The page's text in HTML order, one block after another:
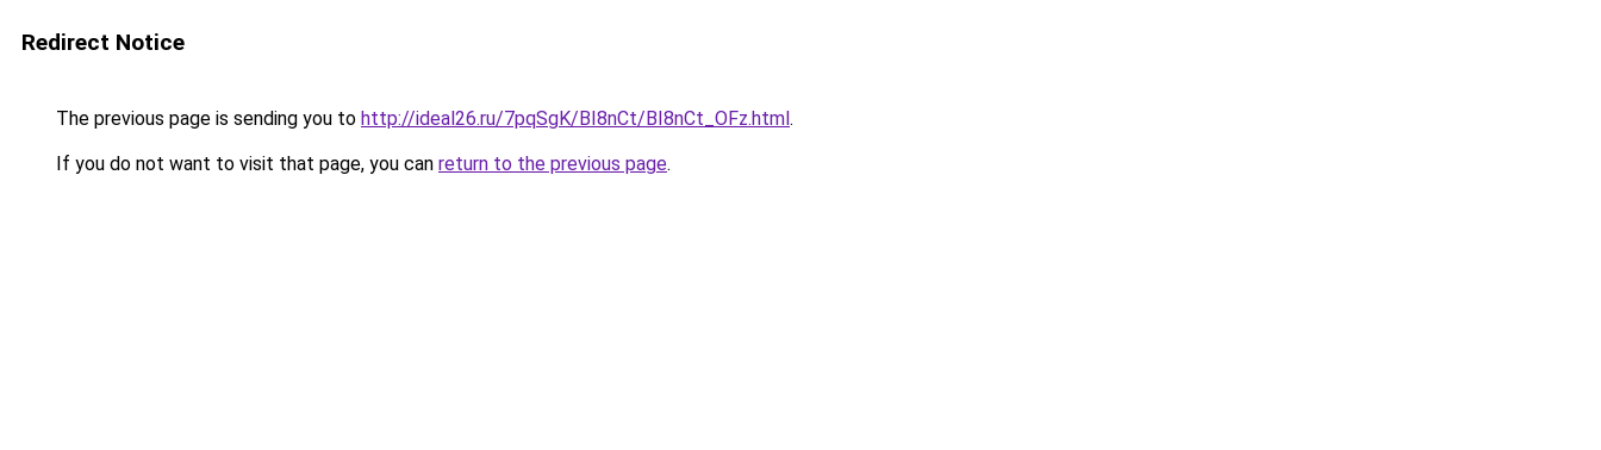
Redirect Notice
The previous page is sending you to http://ideal26.ru/7pqSgK/BI8nCt/BI8nCt_OFz.html.
If you do not want to visit that page, you can return to the previous page.